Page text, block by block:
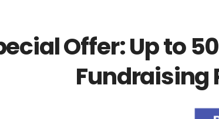
Offer: Up to
Fundraising